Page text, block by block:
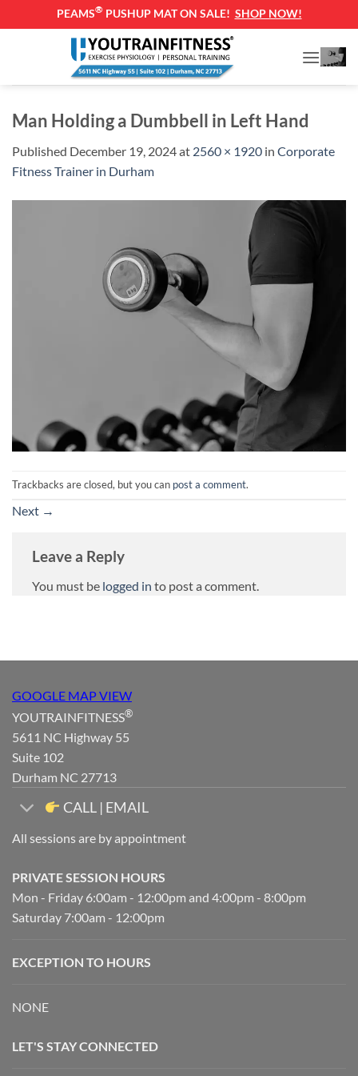
PEAMS® PUSHUP MAT ON SALE! SHOP NOW!
Man Holding a Dumbbell in Left Hand
Published December 19, 2024at 2560 × 1920 in Corporate
Fitness Trainer in Durham
Trackbacks are closed, but you can post a comment.
Next →
Leave a Reply
You must be logged in to post a comment.
GOOGLE MAP VIEW
YOUTRAINFITNESS®
5611 NC Highway 55
Suite 102
Durham NC 27713
CALL | EMAIL
All sessions are by appointment
PRIVATE SESSION HOURS
Mon - Friday 6:00am - 12:00pm and 4:00pm - 8:00pm
Saturday 7:00am - 12:00pm
EXCEPTION TO HOURS
NONE
LET'S STAY CONNECTED